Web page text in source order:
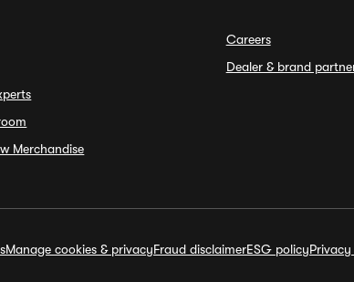
Merchandise
Careers
Dealer & brand
Manage cookies & privacyFraud disclaimerESG policy